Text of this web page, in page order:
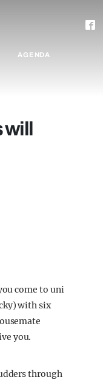
AGENDA
come to uni
with six
you.
through